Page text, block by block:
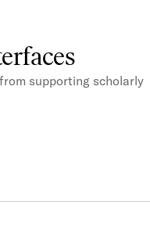
supporting scholarly